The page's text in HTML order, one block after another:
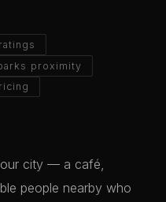
proximity
city — a café,
people nearby who